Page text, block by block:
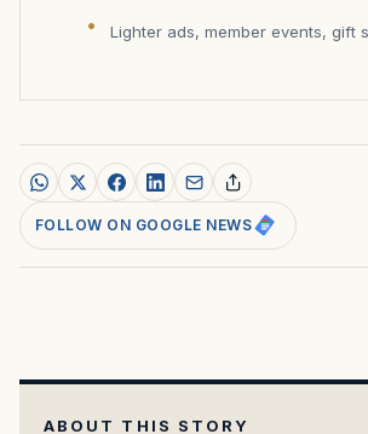
Lighter ads, member events, gift
FOLLOW ON GOOGLE NEWS
ABOUT THIS STORY